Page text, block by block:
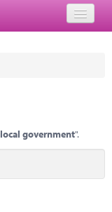
local government".